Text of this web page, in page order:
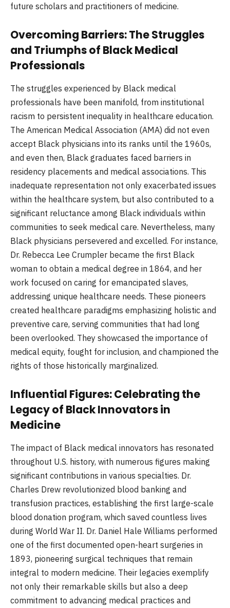
future scholars and practitioners of medicine.
Overcoming Barriers: The Struggles
and Triumphs of Black Medical
Professionals
The struggles experienced by Black medical
professionals have been manifold, from institutional
racism to persistent inequality in healthcare education.
The American Medical Association (AMA) did not even
accept Black physicians into its ranks until the 1960s,
and even then, Black graduates faced barriers in
residency placements and medical associations. This
inadequate representation not only exacerbated issues
within the healthcare system, but also contributed to a
significant reluctance among Black individuals within
communities to seek medical care. Nevertheless, many
Black physicians persevered and excelled. For instance,
Dr. Rebecca Lee Crumpler became the first Black
woman to obtain a medical degree in 1864, and her
work focused on caring for emancipated slaves,
addressing unique healthcare needs. These pioneers
created healthcare paradigms emphasizing holistic and
preventive care, serving communities that had long
been overlooked. They showcased the importance of
medical equity, fought for inclusion, and championed the
rights of those historically marginalized.
Influential Figures: Celebrating the
Legacy of Black Innovators in
Medicine
The impact of Black medical innovators has resonated
throughout U.S. history, with numerous figures making
significant contributions in various specialties. Dr.
Charles Drew revolutionized blood banking and
transfusion practices, establishing the first large-scale
blood donation program, which saved countless lives
during World War II. Dr. Daniel Hale Williams performed
one of the first documented open-heart surgeries in
1893, pioneering surgical techniques that remain
integral to modern medicine. Their legacies exemplify
not only their remarkable skills but also a deep
commitment to advancing medical practices and